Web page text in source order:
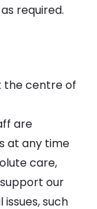
required.
the centre of
are
at any time
care,
our
such